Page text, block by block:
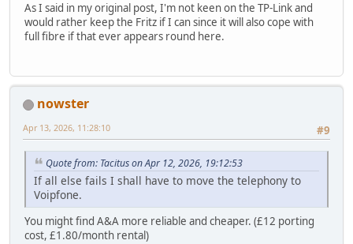
As I said in my original post, I'm not keen on the TP-Link and
would rather keep the Fritz if I can since it will also cope with
full fibre if that ever appears round here.
nowster
#9
Apr 13, 2026, 11:28:10
Quote from: Tacitus on Apr 12, 2026, 19:12:53
If all else fails I shall have to move the telephony to
Voipfone.
You might find A&A more reliable and cheaper. (£12 porting
cost, £1.80/month rental)